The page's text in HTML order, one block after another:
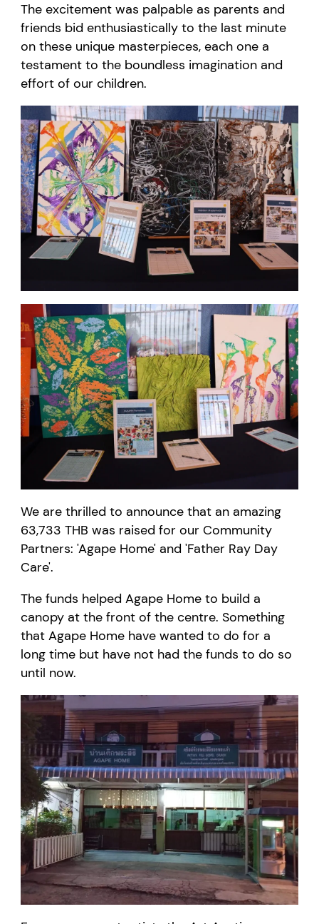
The excitement was palpable as parents and
friends bid enthusiastically to the last minute
on these unique masterpieces, each one a
testament to the boundless imagination and
effort of our children.
We are thrilled to announce that an amazing
63,733 THB was raised for our Community
Partners: 'Agape Home' and 'Father Ray Day
Care'.
The funds helpedAgape Hometo build a
canopy at the front of the centre.Something
that Agape Home have wanted to do for a
long time but have not had the funds to do so
until now.